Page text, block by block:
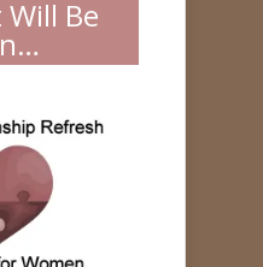
Will Be